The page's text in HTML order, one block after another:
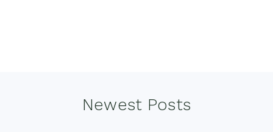
Newest Posts